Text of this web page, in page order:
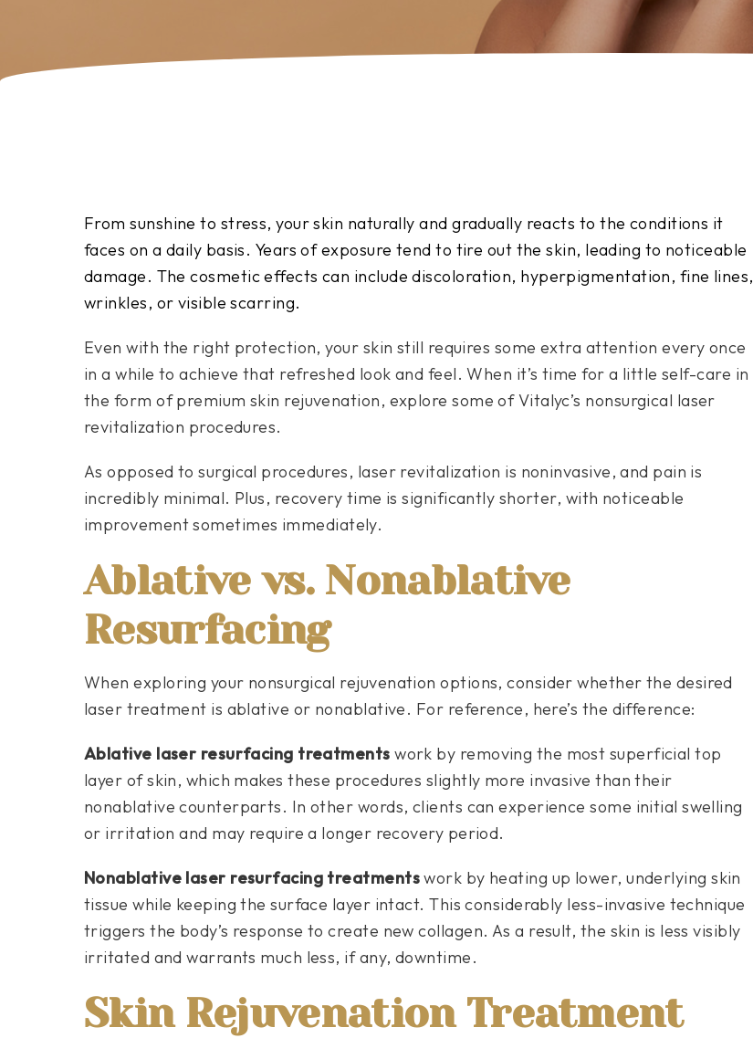
From sunshine to stress, your skin naturally and gradually reacts to the conditions it
faces on a daily basis. Years of exposure tend to tire out the skin, leading to noticeable
damage. The cosmetic effects can include discoloration, hyperpigmentation, fine lines,
wrinkles, or visible scarring.
Even with the right protection, your skin still requires some extra attention every once
in a while to achieve that refreshed look and feel. When it’s time for a little self-care in
the form of premium skin rejuvenation, explore some of Vitalyc’s nonsurgical laser
revitalization procedures.
As opposed to surgical procedures, laser revitalization is noninvasive, and pain is
incredibly minimal. Plus, recovery time is significantly shorter, with noticeable
improvement sometimes immediately.
Ablative vs. Nonablative
Resurfacing
When exploring your nonsurgical rejuvenation options, consider whether the desired
laser treatment is ablative or nonablative. For reference, here’s the difference:
Ablative laser resurfacing treatments work by removing the most superficial top
layer of skin, which makes these procedures slightly more invasive than their
nonablative counterparts. In other words, clients can experience some initial swelling
or irritation and may require a longer recovery period.
Nonablative laser resurfacing treatmentswork by heating up lower, underlying skin
tissue while keeping the surface layer intact. This considerably less-invasive technique
triggers the body’s response to create new collagen. As a result, the skin is less visibly
irritated and warrants much less, if any, downtime.
Skin Rejuvenation Treatment